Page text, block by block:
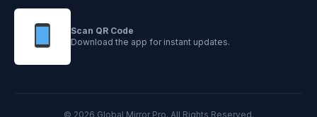
Scan QR Code
Download the app for instant updates.
© 2026 Global Mirror Pro. All Rights Reserved.